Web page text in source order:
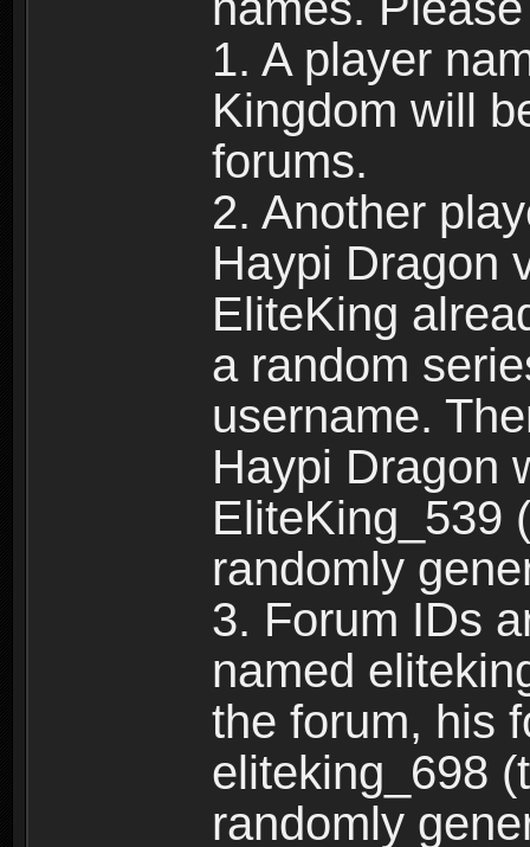
1. A player
Kingdom will
forums.
2. Another
Haypi Dragon
EliteKing
a random
username.
Haypi Dragon
EliteKing_539
randomly
3. Forum IDs
named
the forum, his
eliteking_698
randomly